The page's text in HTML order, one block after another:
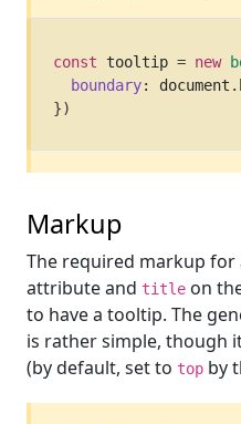
const tooltip = new
boundary: document .
})
Markup
The required markup for
attribute and title on
to have a tooltip. The
is rather simple, though
(by default, set to top by